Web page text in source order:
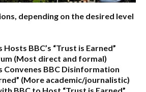
depending on the desired level
BBC’s “Trust is Earned”
(Most direct and formal)
Convenes BBC Disinformation
(More academic/journalistic)
BBC to Host “Trust is Earned”